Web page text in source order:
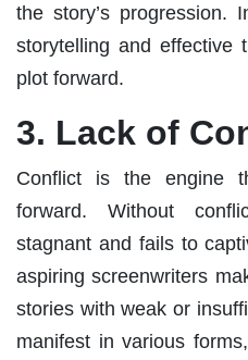
the story’s progression.
storytelling and effective
plot forward.
3. Lack of
Conflict is the engine
forward. Without
stagnant and fails to
aspiring screenwriters
stories with weak or
manifest in various